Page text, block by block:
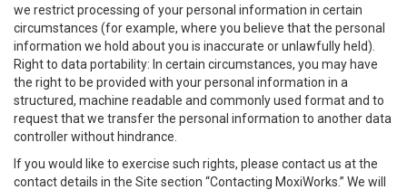
we restrict processing of your personal information in certain
circumstances (for example, where you believe that the personal
information we hold about you is inaccurate or unlawfully held).
Right to data portability: In certain circumstances, you may have
the right to be provided with your personal information in a
structured, machine readable and commonly used format and to
request that we transfer the personal information to another data
controller without hindrance.
If you would like to exercise such rights, please contact us at the
contact details in the Site section “Contacting MoxiWorks.” We will